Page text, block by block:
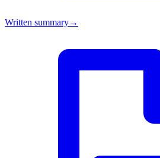
Written summary→